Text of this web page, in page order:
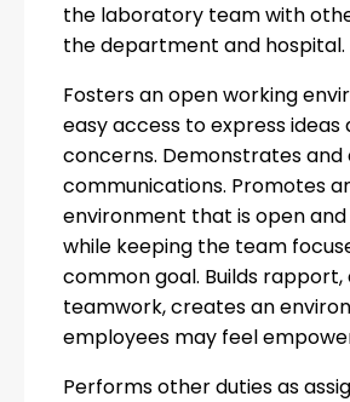
the laboratory team with
the department and hospital.
Fosters an open working
easy access to express ideas
concerns. Demonstrates
communications. Promotes
environment that is open
while keeping the team
common goal. Builds
teamwork, creates an
employees may feel
Performs other duties as